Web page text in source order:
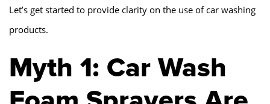
Let’s get started to provide clarity on the use of car washing
products.
Myth 1: Car Wash